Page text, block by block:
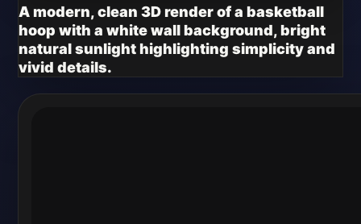
A modern, clean 3D render of a basketball
hoop with a white wall background, bright
natural sunlight highlighting simplicity and
vivid details.